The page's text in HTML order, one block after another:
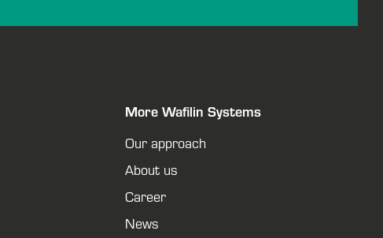
More Wafilin Systems
Our approach
About us
Career
News